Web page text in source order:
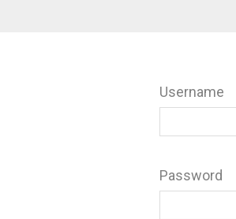
Username
Password